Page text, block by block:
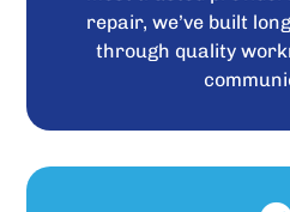
repair, we’ve built
through quality